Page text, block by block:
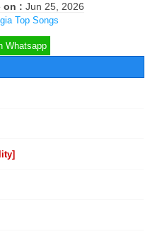
on : Jun 25, 2026
Top Songs
Whatsapp